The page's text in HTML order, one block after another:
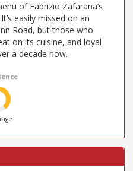
of Fabrizio Zafarana’s
easily missed on an
Road, but those who
on its cuisine, and loyal
a decade now.